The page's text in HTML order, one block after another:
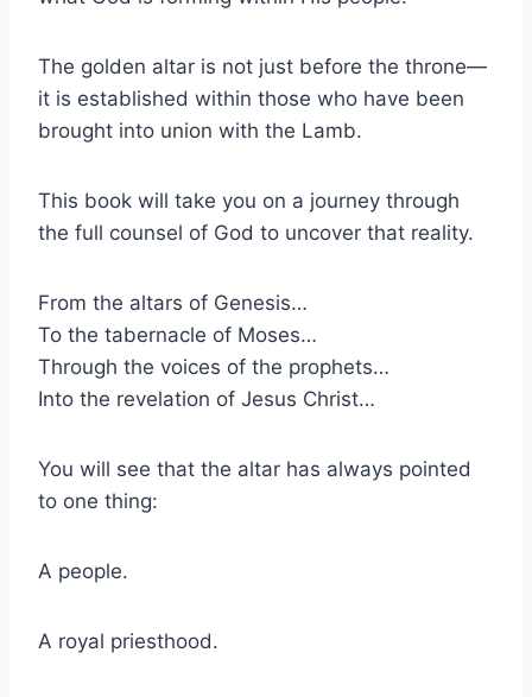
The golden altar is not just before the throne—
it is established within those who have been
brought into union with the Lamb.
This book will take you on a journey through
the full counsel of God to uncover that reality.
From the altars of Genesis…
To the tabernacle of Moses…
Through the voices of the prophets…
Into the revelation of Jesus Christ…
You will see that the altar has always pointed
to one thing:
A people.
A royal priesthood.